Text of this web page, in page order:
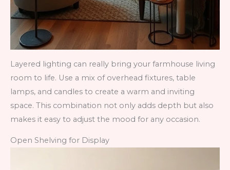
Layered lighting can really bring your farmhouse living
room to life. Use a mix of overhead fixtures, table
lamps, and candles to create a warm and inviting
space. This combination not only adds depth but also
makes it easy to adjust the mood for any occasion.
Open Shelving for Display